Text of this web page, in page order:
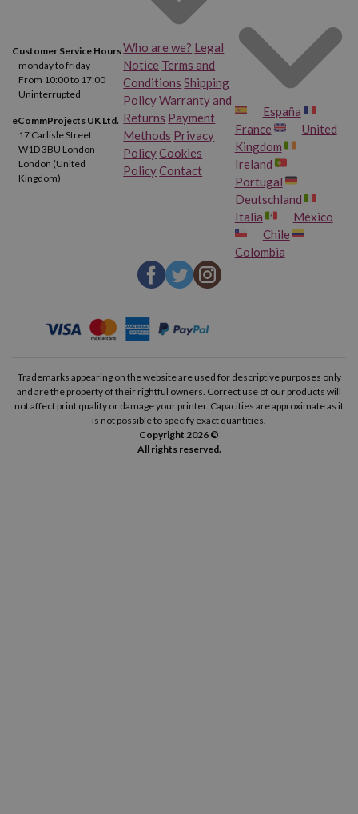
Customer Service Hours
monday to friday
From 10:00 to 17:00
Uninterrupted
eCommProjects UK Ltd.
17 Carlisle Street
W1D 3BU London
London (United
Kingdom)
Who are we? Legal
Notice Terms and
Conditions Shipping
PolicyWarranty and
Returns Payment
Methods Privacy
PolicyCookies
PolicyContact
España
France
United
Kingdom
Ireland
Portugal
Deutschland
Italia
México
Chile
Colombia
Trademarks appearing on the website are used for descriptive purposes only
and are the property of their rightful owners. Correct use of our products will
not affect print quality or damage your printer. Capacities are approximate as it
is not possible to specify exact quantities.
Copyright 2026 ©
All rights reserved.